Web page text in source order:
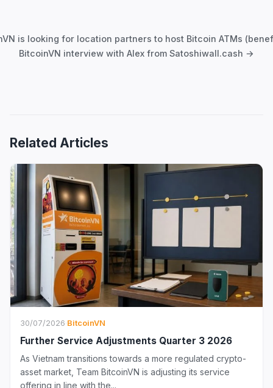
is looking for location partners to host Bitcoin ATMs
BitcoinVN interview with Alex from Satoshiwall.cash →
Related Articles
30/07/2026·BitcoinVN
Further Service Adjustments Quarter 3 2026
As Vietnam transitions towards a more regulated crypto-
asset market, Team BitcoinVN is adjusting its service
offering in line with the...